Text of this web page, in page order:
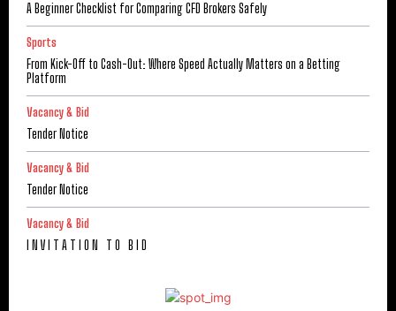
A Beginner Checklist for Comparing CFD Brokers Safely
Sports
From Kick-Off to Cash-Out: Where Speed Actually Matters on a Betting
Platform
Vacancy & Bid
Tender Notice
Vacancy & Bid
Tender Notice
Vacancy & Bid
I N V I T A T I O N T O B I D